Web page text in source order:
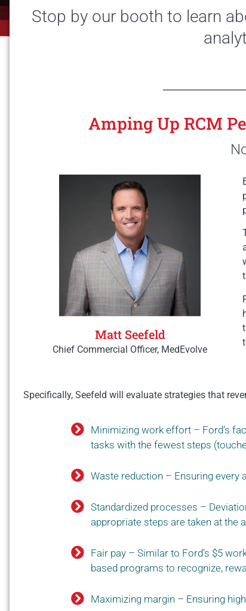
Stop by our booth to learn
Amping Up RCM
Matt Seefeld
Chief Commercial Officer, MedEvolve
Specifically, Seefeld will evaluate strategies that
Minimizing work effort – Ford’s
tasks with the fewest steps
Waste reduction – Ensuring every
Standardized processes –
appropriate steps are taken at the
Fair pay – Similar to Ford’s $5
based programs to recognize,
Maximizing margin – Ensuring